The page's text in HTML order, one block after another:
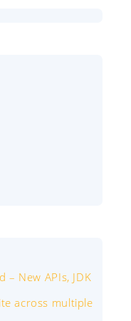
– New APIs, JDK
across multiple